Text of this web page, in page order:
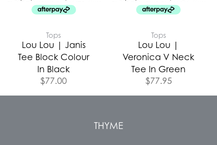
Tops
Lou Lou | Janis
Tee Block Colour
In Black
$77.00
Tops
Lou Lou |
Veronica V Neck
Tee In Green
$77.95
THYME